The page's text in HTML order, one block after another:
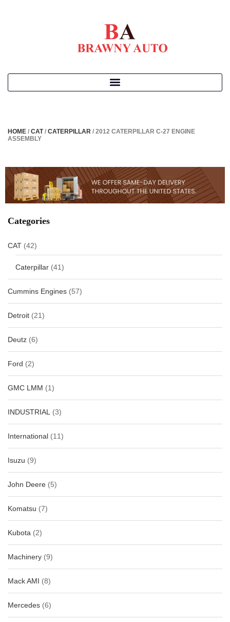
HOME / CAT/ CATERPILLAR / 2012 CATERPILLAR C-27 ENGINE
ASSEMBLY
Categories
CAT (42)
Caterpillar (41)
Cummins Engines (57)
Detroit (21)
Deutz (6)
Ford (2)
GMC LMM (1)
INDUSTRIAL (3)
International (11)
Isuzu (9)
John Deere (5)
Komatsu (7)
Kubota (2)
Machinery (9)
Mack AMI (8)
Mercedes (6)